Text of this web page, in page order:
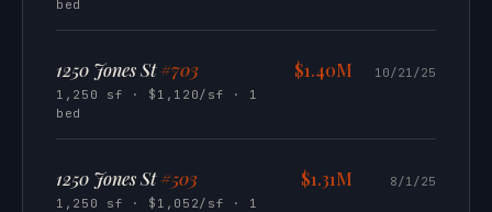
bed
1250 Jones St #703
1,250 sf · $1,120/sf · 1
bed
$1.40M 10/21/25
1250 Jones St #503
1,250 sf · $1,052/sf · 1
$1.31M 8/1/25